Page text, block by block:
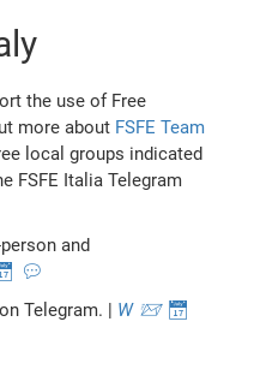
the use of Free
more about FSFE Team
local groups indicated
FSFE Italia Telegram
and
💬
Telegram. | W 📨 📅